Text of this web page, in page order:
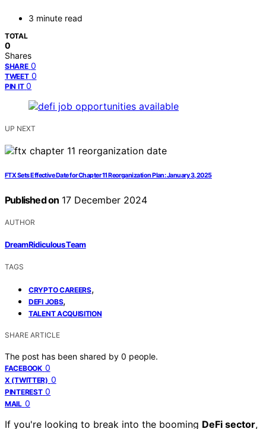
3 minute read
TOTAL
0
Shares
SHARE 0
TWEET 0
PIN IT 0
UP NEXT
FTX Sets Effective Date for Chapter 11 Reorganization Plan: January 3, 2025
Published on 17 December 2024
AUTHOR
DreamRidiculous Team
TAGS
CRYPTO CAREERS,
DEFI JOBS,
TALENT ACQUISITION
SHARE ARTICLE
The post has been shared by 0 people.
FACEBOOK 0
X (TWITTER) 0
PINTEREST 0
MAIL 0
If you're looking to break into the booming DeFi sector,